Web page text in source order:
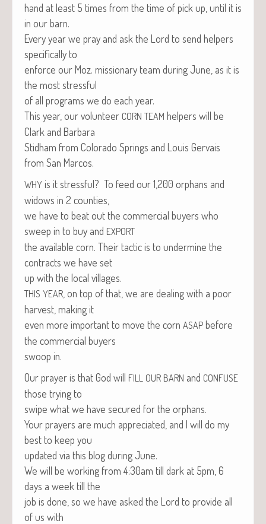
hand at least 5 times from the time of pick up, until it is
in our barn.
Every year we pray and ask the Lord to send helpers
specif­i­cal­ly to
enforce our Moz. mis­sion­ary team dur­ing June, as it is
the most stressful
of all pro­grams we do each year.
This year, our vol­un­teer CORN TEAM helpers will be
Clark and Barbara
Stid­ham from Col­orado Springs and Louis Ger­vais
from San Marcos.
WHY is it stress­ful? To feed our 1,200 orphans and
wid­ows in 2 counties,
we have to beat out the com­mer­cial buy­ers who
sweep in to buy and EXPORT
the avail­able corn. Their tac­tic is to under­mine the
con­tracts we have set
up with the local villages.
THIS YEAR , on top of that, we are deal­ing with a poor
har­vest, mak­ing it
even more impor­tant to move the corn ASAP before
the com­mer­cial buyers
swoop in.
Our prayer is that God will FILL OUR BARN and CONFUSE
those try­ing to
swipe what we have secured for the orphans.
Your prayers are much appre­ci­at­ed, and I will do my
best to keep you
updat­ed via this blog dur­ing June.
We will be work­ing from 4:30am till dark at 5pm, 6
days a week till the
job is done, so we have asked the Lord to pro­vide all
of us with